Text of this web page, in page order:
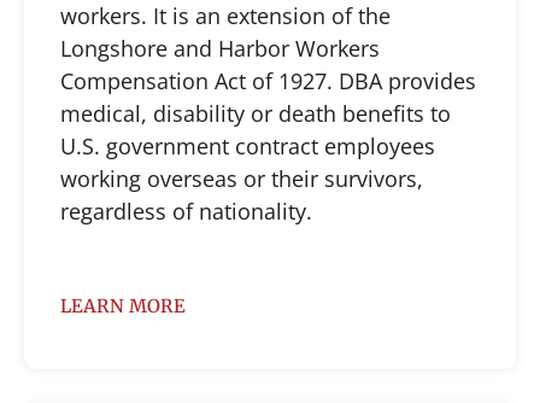
workers. It is an extension of the
Longshore and Harbor Workers
Compensation Act of 1927. DBA provides
medical, disability or death benefits to
U.S. government contract employees
working overseas or their survivors,
regardless of nationality.
LEARN MORE